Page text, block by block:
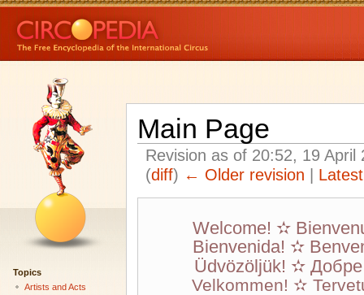
Main Page
Revision as of 20:52, 19
(diff) ← Older revision
Welcome! ✫
Bienvenida! ✫
Üdvözöljük! ✫
Velkommen! ✫
Topics
Artists and Acts